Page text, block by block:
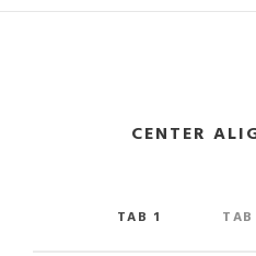
CENTER
TAB 1 TAB